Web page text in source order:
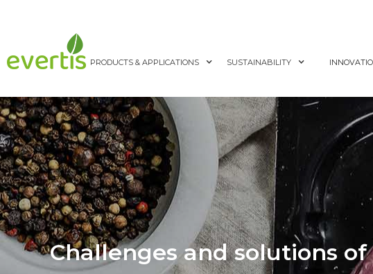
PRODUCTS & APPLICATIONS SUSTAINABILITY
Challenges and solutions